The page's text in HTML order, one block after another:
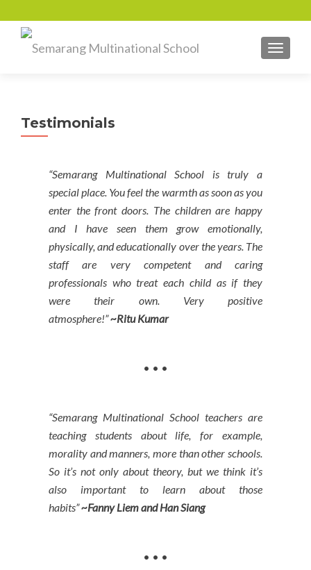
Testimonials
“Semarang Multinational School is truly a
special place. You feel the warmth as soon as you
enter the front doors. The children are happy
and I have seen them grow emotionally,
physically, and educationally over the years. The
staff are very competent and caring
professionals who treat each child as if they
were their own. Very positive
atmosphere!”~Ritu Kumar
• • •
“Semarang Multinational School teachers are
teaching students about life, for example,
morality and manners, more than other schools.
So it’s not only about theory, but we think it’s
also important to learn about those
habits”~Fanny Liem and Han Siang
• • •